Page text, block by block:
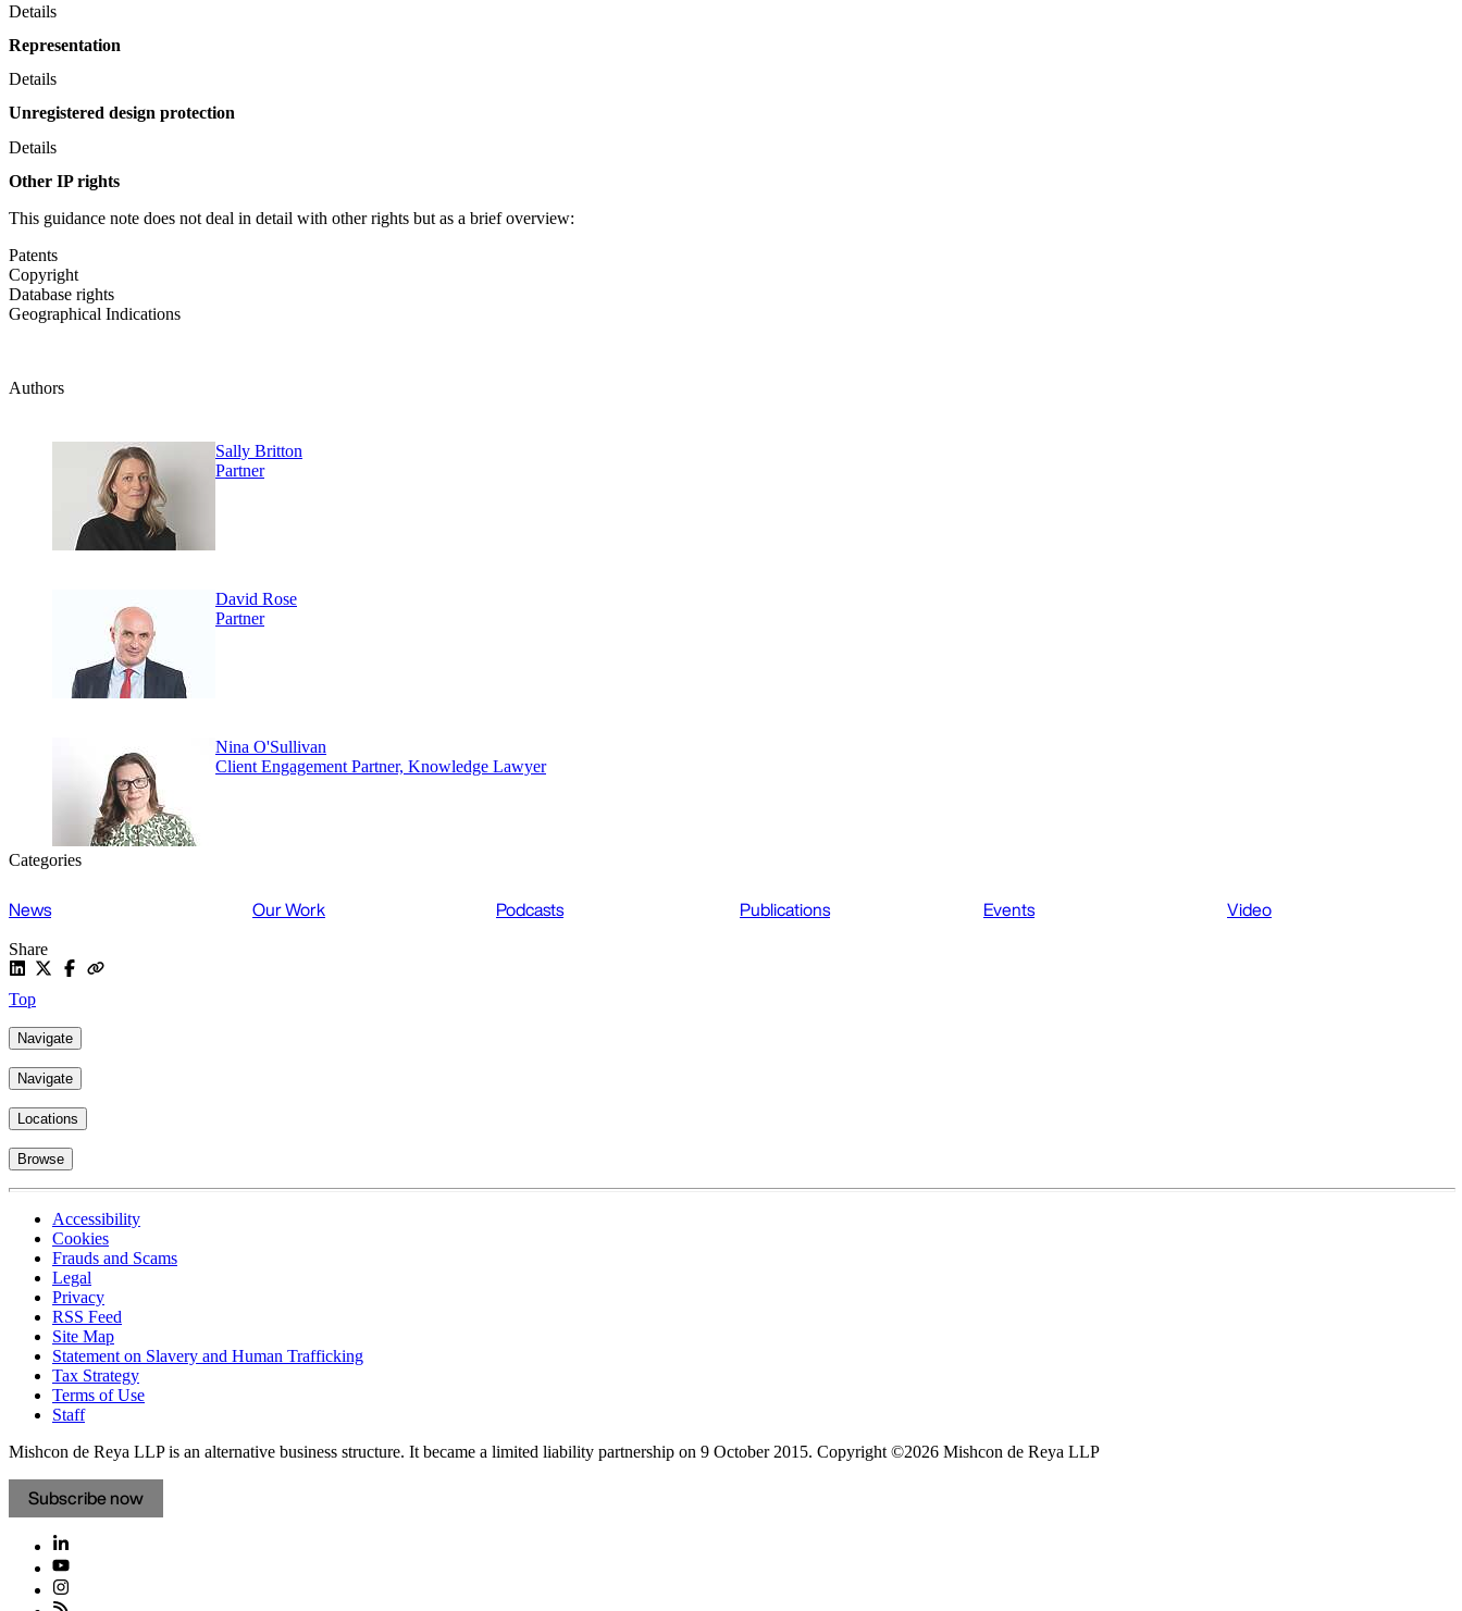
Details
Representation
Details
Unregistered design protection
Details
Other IP rights
This guidance note does not deal in detail with other rights but as a brief overview:
Patents
Copyright
Database rights
Geographical Indications
Authors
Sally Britton
Partner
David Rose
Partner
Nina O'Sullivan
Client Engagement Partner, Knowledge Lawyer
Categories
News Our Work Podcasts Publications Events Video
Share
Top
Navigate
Navigate
Locations
Browse
Accessibility
Cookies
Frauds and Scams
Legal
Privacy
RSS Feed
Site Map
Statement on Slavery and Human Trafficking
Tax Strategy
Terms of Use
Staff
Mishcon de Reya LLP is an alternative business structure. It became a limited liability partnership on 9 October 2015. Copyright ©2026 Mishcon de Reya LLP
Subscribe now